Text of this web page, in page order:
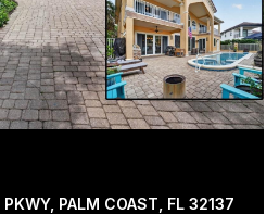
PALM COAST, FL 32137